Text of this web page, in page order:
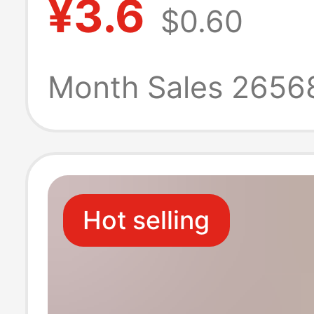
key ring buckle
classification
rental room
¥3.6 $0.60
Month Sales
Hot selling